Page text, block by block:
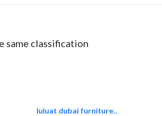
same classification
luluat dubai furniture..